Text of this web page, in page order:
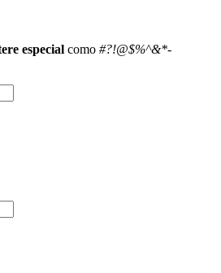
especial como #?!@$%^&*-